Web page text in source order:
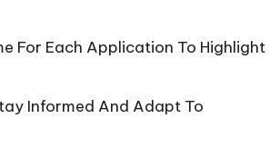
For Each Application To Highlight
Informed And Adapt To